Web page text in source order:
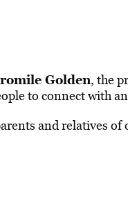
Golden, the
to connect with
and relatives